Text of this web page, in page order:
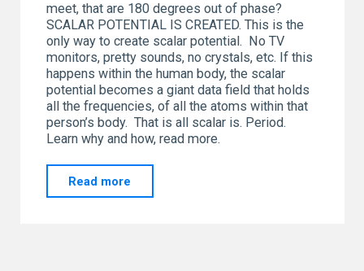
meet, that are 180 degrees out of phase?
SCALAR POTENTIAL IS CREATED. This is the
only way to create scalar potential. No TV
monitors, pretty sounds, no crystals, etc. If this
happens within the human body, the scalar
potential becomes a giant data field that holds
all the frequencies, of all the atoms within that
person’s body. That is all scalar is. Period.
Learn why and how, read more.
Read more
Let’s